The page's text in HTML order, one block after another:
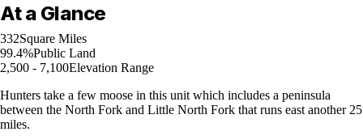
At a Glance
332Square Miles
99.4%Public Land
2,500 - 7,100Elevation Range
Hunters take a few moose in this unit which includes a peninsula
between the North Fork and Little North Fork that runs east another 25
miles.